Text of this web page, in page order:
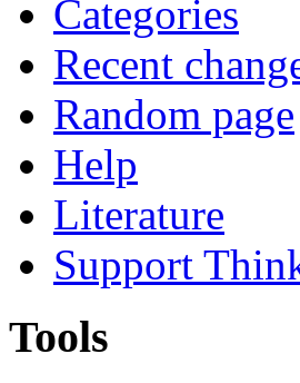
Categories
Recent
Random page
Help
Literature
Support
Tools